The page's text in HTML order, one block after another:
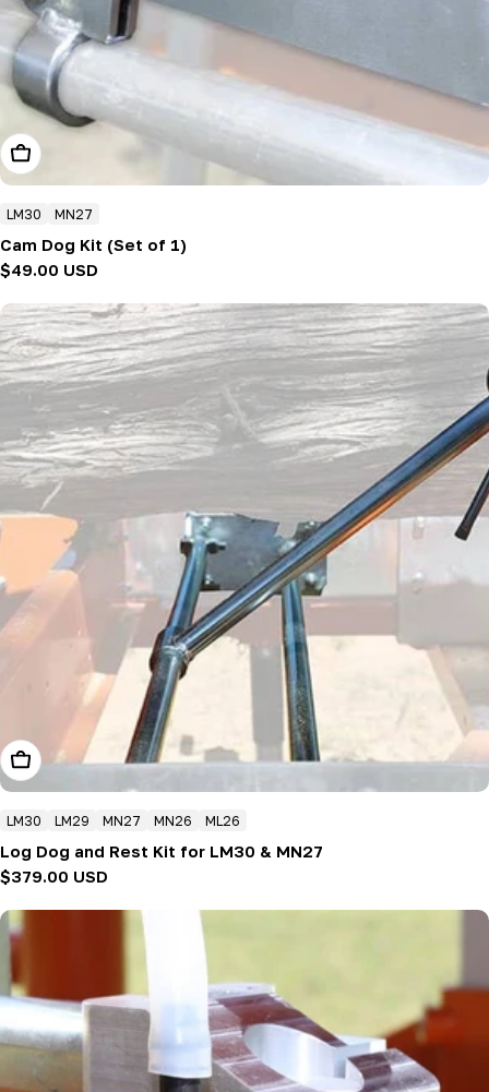
Add To Cart
LM30 MN27
Cam Dog Kit (Set of 1)
Regular
$49.00 USD
Add To Cart
LM30 LM29 MN27 MN26 ML26
Log Dog and Rest Kit for LM30 & MN27
Regular
$379.00 USD